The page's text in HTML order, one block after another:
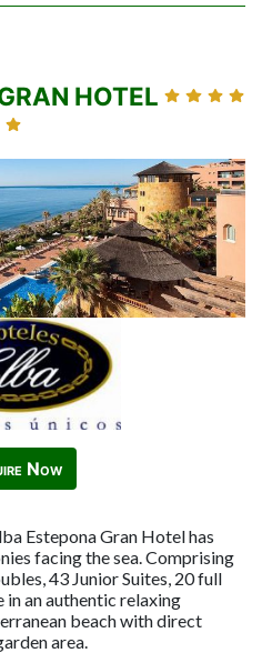
HOTEL
Now
Estepona Gran Hotel has
facing the sea. Comprising
43 Junior Suites, 20 full
in an authentic relaxing
beach with direct
area.